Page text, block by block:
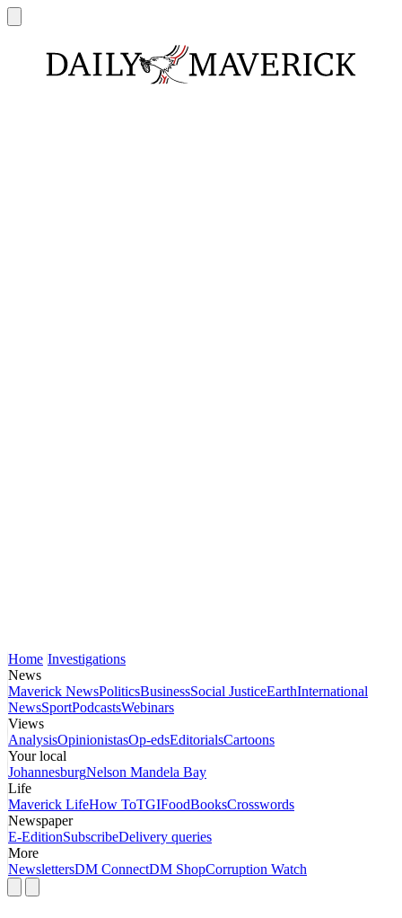
Home Investigations
News
Maverick NewsPoliticsBusinessSocial JusticeEarthInternational
NewsSportPodcastsWebinars
Views
AnalysisOpinionistasOp-edsEditorialsCartoons
Your local
JohannesburgNelson Mandela Bay
Life
Maverick LifeHow ToTGIFoodBooksCrosswords
Newspaper
E-EditionSubscribeDelivery queries
More
NewslettersDM ConnectDM ShopCorruption Watch